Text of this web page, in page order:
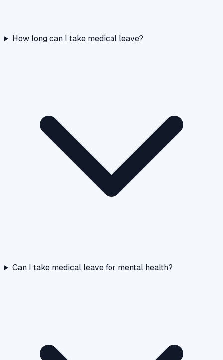
How long can I take medical leave?
Can I take medical leave for mental health?